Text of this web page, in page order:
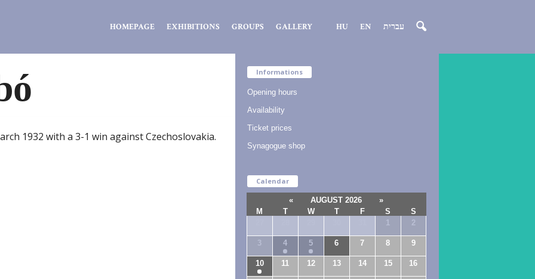
HOMEPAGE EXHIBITIONS GROUPS GALLERY HU EN עברית
1932 with a 3-1 win against Czechoslovakia.
Informations
Opening hours
Availability
Ticket prices
Synagogue shop
Calendar
« AUGUST 2026
»
M
T W T F S
S
2
3 4 5 6 7 8 9
10 11 12 13 14 15 16